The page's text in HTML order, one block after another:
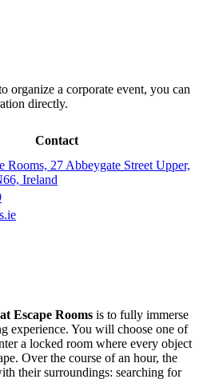
organize a corporate event, you can
directly.
Contact
Rooms, 27 Abbeygate Street Upper,
Ireland
Escape Rooms is to fully immerse
experience. You will choose one of
a locked room where every object
Over the course of an hour, the
their surroundings: searching for